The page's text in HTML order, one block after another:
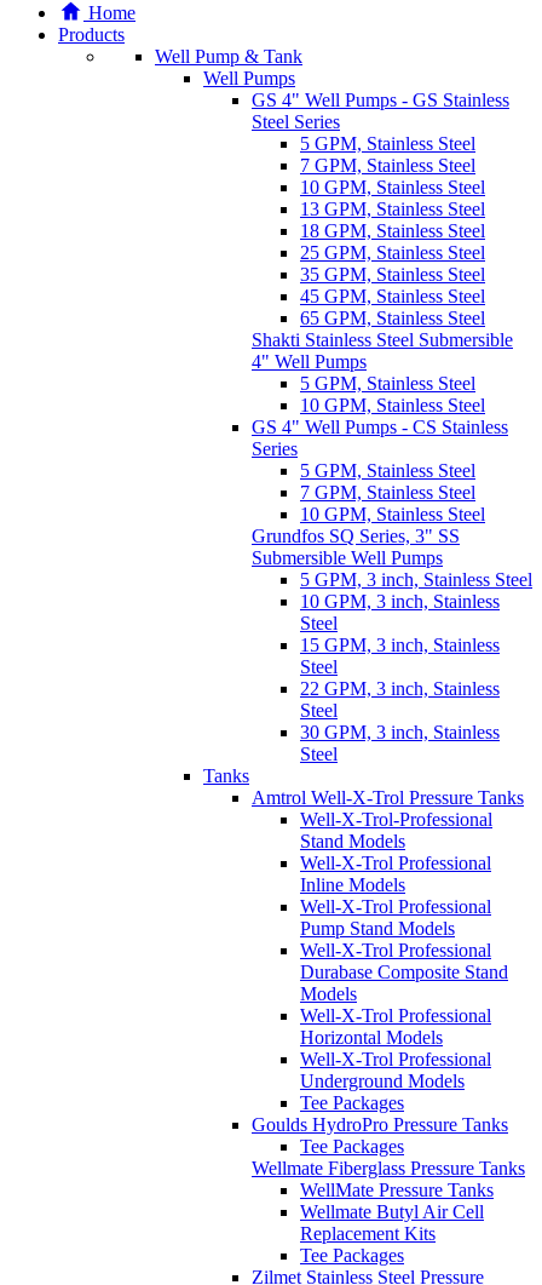
Home
Products
Well Pump & Tank
Well Pumps
GS 4" Well Pumps - GS Stainless
Steel Series
5 GPM, Stainless Steel
7 GPM, Stainless Steel
10 GPM, Stainless Steel
13 GPM, Stainless Steel
18 GPM, Stainless Steel
25 GPM, Stainless Steel
35 GPM, Stainless Steel
45 GPM, Stainless Steel
65 GPM, Stainless Steel
Shakti Stainless Steel Submersible
4" Well Pumps
5 GPM, Stainless Steel
10 GPM, Stainless Steel
GS 4" Well Pumps - CS Stainless
Series
5 GPM, Stainless Steel
7 GPM, Stainless Steel
10 GPM, Stainless Steel
Grundfos SQ Series, 3" SS
Submersible Well Pumps
5 GPM, 3 inch, Stainless Steel
10 GPM, 3 inch, Stainless
Steel
15 GPM, 3 inch, Stainless
Steel
22 GPM, 3 inch, Stainless
Steel
30 GPM, 3 inch, Stainless
Steel
Tanks
Amtrol Well-X-Trol Pressure Tanks
Well-X-Trol-Professional
Stand Models
Well-X-Trol Professional
Inline Models
Well-X-Trol Professional
Pump Stand Models
Well-X-Trol Professional
Durabase Composite Stand
Models
Well-X-Trol Professional
Horizontal Models
Well-X-Trol Professional
Underground Models
Tee Packages
Goulds HydroPro Pressure Tanks
Tee Packages
Wellmate Fiberglass Pressure Tanks
WellMate Pressure Tanks
Wellmate Butyl Air Cell
Replacement Kits
Tee Packages
Zilmet Stainless Steel Pressure